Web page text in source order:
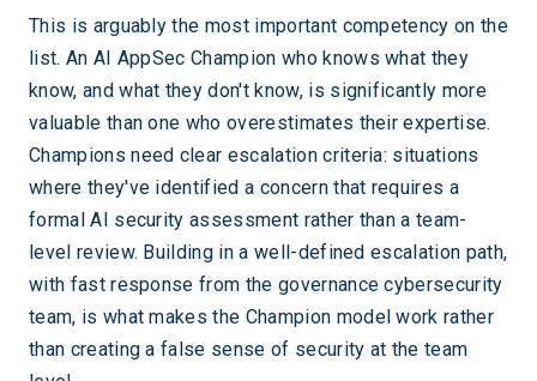
This is arguably the most important competency on the
list. An AI AppSec Champion who knows what they
know, and what they don't know, is significantly more
valuable than one who overestimates their expertise.
Champions need clear escalation criteria: situations
where they've identified a concern that requires a
formal AI security assessment rather than a team-
level review. Building in a well-defined escalation path,
with fast response from the governance cybersecurity
team, is what makes the Champion model work rather
than creating a false sense of security at the team